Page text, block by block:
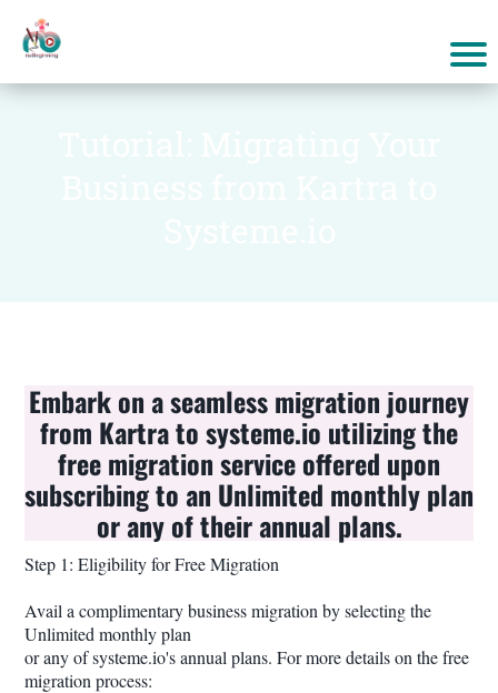
Embark on a seamless migration journey
from Kartra to systeme.io utilizing the
free migration service offered upon
subscribing to an Unlimited monthly plan
or any of their annual plans.
Step 1: Eligibility for Free Migration
Avail a complimentary business migration by selecting the
Unlimited monthly plan
or any of systeme.io's annual plans. For more details on the free
migration process: